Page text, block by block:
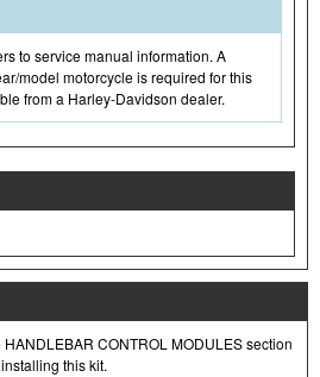
to service manual information. A
model motorcycle is required for this
from a Harley-Davidson dealer.
HANDLEBAR CONTROL MODULES section
installing this kit.